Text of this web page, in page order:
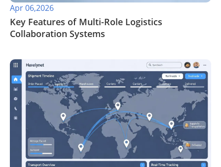
Apr 06,2026
​Key Features of Multi-Role Logistics
Collaboration Systems